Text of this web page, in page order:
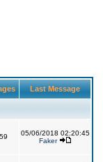
Last Message
05/06/2018 02:20:45
Faker